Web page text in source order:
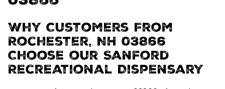
Why Customers From
Rochester, NH 03866
Choose our Sanford
Recreational Dispensary